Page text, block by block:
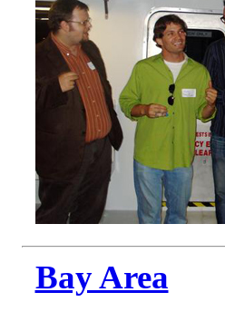
Bay Area